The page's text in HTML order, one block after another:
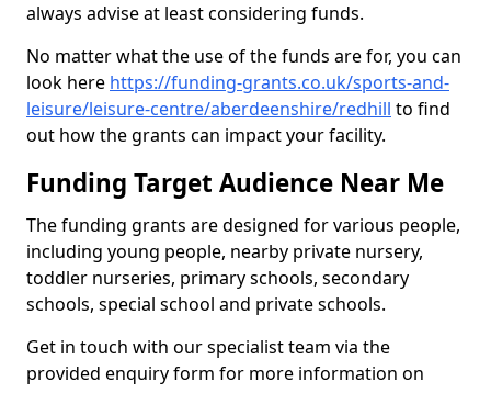
always advise at least considering funds.
No matter what the use of the funds are for, you can
look here https://funding-grants.co.uk/sports-and-
leisure/leisure-centre/aberdeenshire/redhill to find
out how the grants can impact your facility.
Funding Target Audience Near Me
The funding grants are designed for various people,
including young people, nearby private nursery,
toddler nurseries, primary schools, secondary
schools, special school and private schools.
Get in touch with our specialist team via the
provided enquiry form for more information on